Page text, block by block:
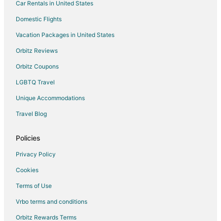
Cuers Hotels
Condo Rentals in Six-Fours-les-Plages
Six-Fours-Les-Plages Hotels
Extended Stay Hotels in Sollies-Toucas
Sollies-Toucas Hotels
Hotels near Expenature
Villas in Le Lavandou
Hotels near La Tour Fondue
Car Rentals in United States
Domestic Flights
Vacation Packages in United States
Orbitz Reviews
Orbitz Coupons
LGBTQ Travel
Unique Accommodations
Travel Blog
Policies
Privacy Policy
Cookies
Terms of Use
Vrbo terms and conditions
Orbitz Rewards Terms